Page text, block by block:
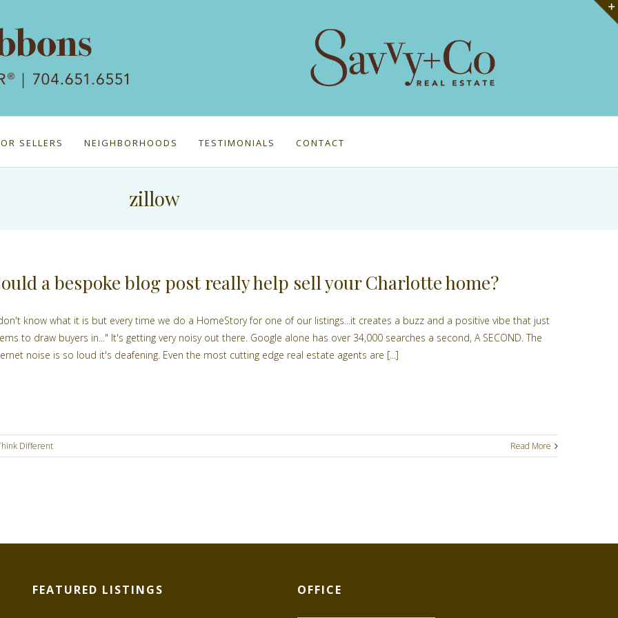
SELLERS NEIGHBORHOODS TESTIMONIALS CONTACT
zillow
a bespoke blog post really help sell your Charlotte home?
know what it is but every time we do a HomeStory for one of our listings...it creates a buzz and a positive vibe that just
to draw buyers in..." It's getting very noisy out there. Google alone has over 34,000 searches a second, A SECOND. The
noise is so loud it's deafening. Even the most cutting edge real estate agents are [...]
Different Read More
FEATURED LISTINGS OFFICE